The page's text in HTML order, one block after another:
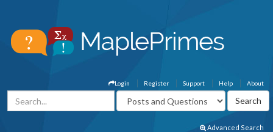
About
Help
Support
Register
Login
Advanced Search